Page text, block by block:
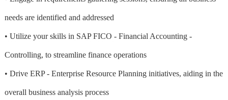
needs are identified and addressed
• Utilize your skills in SAP FICO - Financial Accounting -
Controlling, to streamline finance operations
• Drive ERP - Enterprise Resource Planning initiatives, aiding in the
overall business analysis process